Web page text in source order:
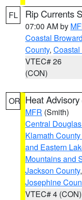
FL Rip Currents
07:00 AM by
Coastal
County,
VTEC# 26
(CON)
OR Heat Advisory
MFR (Smith)
Central
Klamath
and Eastern
Mountains and
Jackson County,
Josephine
VTEC# 4 (CON)